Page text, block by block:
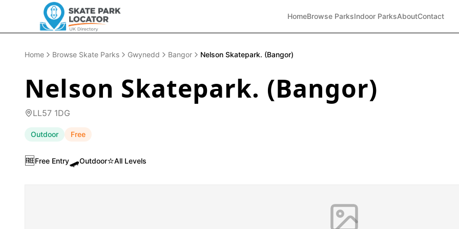
HomeBrowse ParksIndoor ParksAboutContact
Home Browse Skate Parks Gwynedd Bangor Nelson Skatepark. (Bangor)
Nelson Skatepark. (Bangor)
LL57 1DG
Outdoor Free
🆓Free Entry🛹Outdoor⭐All Levels